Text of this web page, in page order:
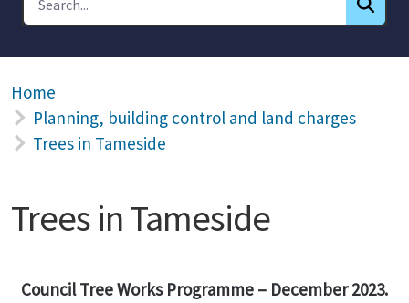
Home
Planning, building control and land charges
Trees in Tameside
Trees in Tameside
Council Tree Works Programme – December 2023.